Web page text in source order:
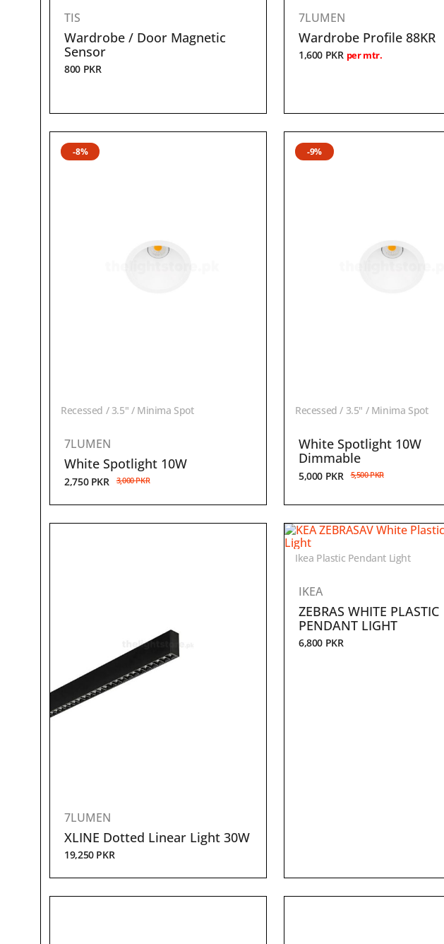
TIS
Wardrobe / Door Magnetic
Sensor
800 PKR
7LUMEN
Wardrobe Profile 88KR
1,600 PKR per mtr.
Recessed / 3.5" / Minima Spot
-8%
7LUMEN
White Spotlight 10W
3,000PKR
2,750 PKR
Recessed / 3.5" / Minima Spot
-9%
White Spotlight 10W
Dimmable
5,500PKR
5,000 PKR
7LUMEN
XLINE Dotted Linear Light 30W
19,250 PKR
Ikea Plastic Pendant Light
IKEA
ZEBRAS WHITE PLASTIC
PENDANT LIGHT
6,800 PKR